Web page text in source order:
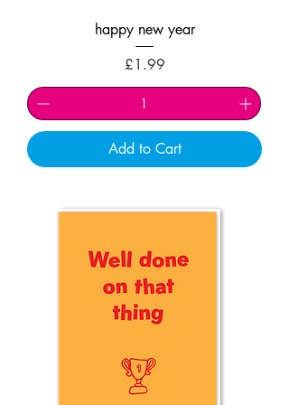
happy new year
Price
£1.99
Add to Cart